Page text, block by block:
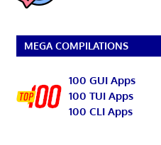
MEGA COMPILATIONS
100 GUI Apps
100 TUI Apps
100 CLI Apps